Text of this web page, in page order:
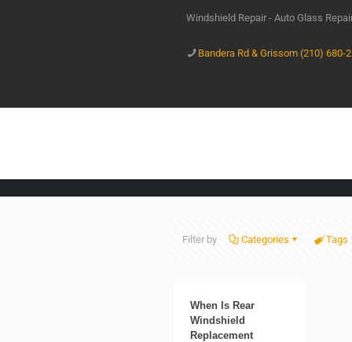
Windshield Repair - Auto Glass
Bandera Rd & Grissom (210) 680-
Filter by Categories Tags
When Is Rear
Windshield
Replacement